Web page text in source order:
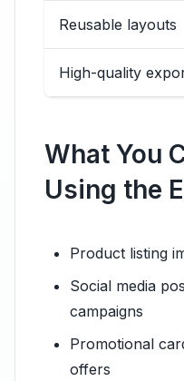
Reusable layouts
High-quality
What You
Using the
Product listing
Social media
campaigns
Promotional
offers